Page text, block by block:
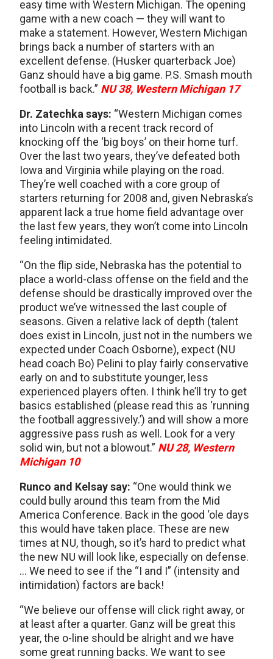
easy time with Western Michigan. The opening
game with a new coach — they will want to
make a statement. However, Western Michigan
brings back a number of starters with an
excellent defense. (Husker quarterback Joe)
Ganz should have a big game. P.S. Smash mouth
football is back.” NU 38, Western Michigan 17
Dr. Zatechka says: “Western Michigan comes
into Lincoln with a recent track record of
knocking off the ‘big boys’ on their home turf.
Over the last two years, they’ve defeated both
Iowa and Virginia while playing on the road.
They’re well coached with a core group of
starters returning for 2008 and, given Nebraska’s
apparent lack a true home field advantage over
the last few years, they won’t come into Lincoln
feeling intimidated.
“On the flip side, Nebraska has the potential to
place a world-class offense on the field and the
defense should be drastically improved over the
product we’ve witnessed the last couple of
seasons. Given a relative lack of depth (talent
does exist in Lincoln, just not in the numbers we
expected under Coach Osborne), expect (NU
head coach Bo) Pelini to play fairly conservative
early on and to substitute younger, less
experienced players often. I think he’ll try to get
basics established (please read this as ‘running
the football aggressively.’) and will show a more
aggressive pass rush as well. Look for a very
solid win, but not a blowout.” NU 28, Western
Michigan 10
Runco and Kelsay say: “One would think we
could bully around this team from the Mid
America Conference. Back in the good ‘ole days
this would have taken place. These are new
times at NU, though, so it’s hard to predict what
the new NU will look like, especially on defense.
… We need to see if the “I and I” (intensity and
intimidation) factors are back!
“We believe our offense will click right away, or
at least after a quarter. Ganz will be great this
year, the o-line should be alright and we have
some great running backs. We want to see